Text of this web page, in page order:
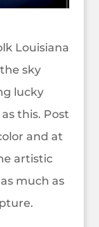
Louisiana
sky
lucky
this. Post
and at
artistic
much as